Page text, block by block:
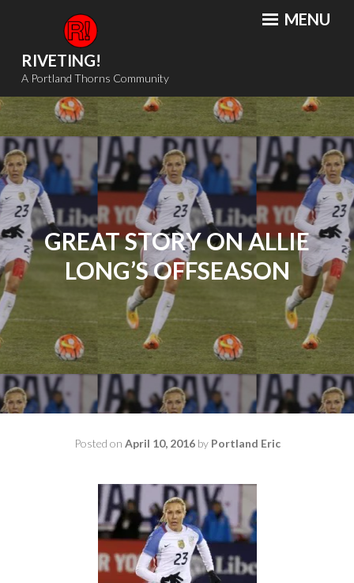
content
RIVETING!
A Portland Thorns Community
MENU
GREAT STORY ON ALLIE
LONG’S OFFSEASON
Posted on April 10, 2016by Portland Eric